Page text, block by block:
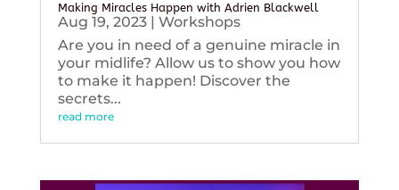
Making Miracles Happen with Adrien Blackwell
Aug 19, 2023| Workshops
Are you in need of a genuine miracle in
your midlife? Allow us to show you how
to make it happen! Discover the
secrets...
read more